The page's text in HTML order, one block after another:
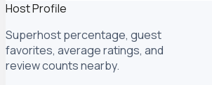
Host Profile
Superhost percentage, guest
favorites, average ratings, and
review counts nearby.